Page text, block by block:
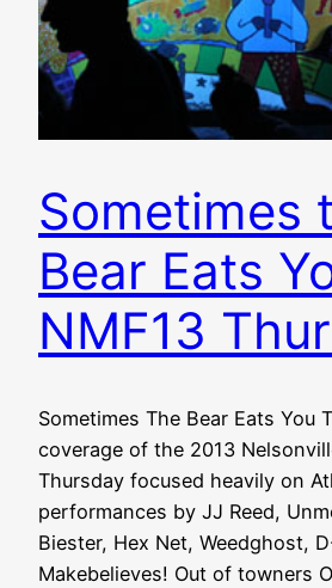
Sometimes
Bear Eats
NMF13
Sometimes The Bear Eats You
coverage of the 2013
Thursday focused heavily on
performances by JJ Reed,
Biester, Hex Net, Weedghost,
Makebelieves! Out of towners